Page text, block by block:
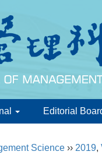
Editorial
Science ›› 2019,